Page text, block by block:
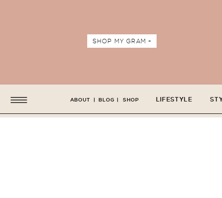
SHOP MY GRAM +
LIFESTYLE
ABOUT BLOG SHOP
| |